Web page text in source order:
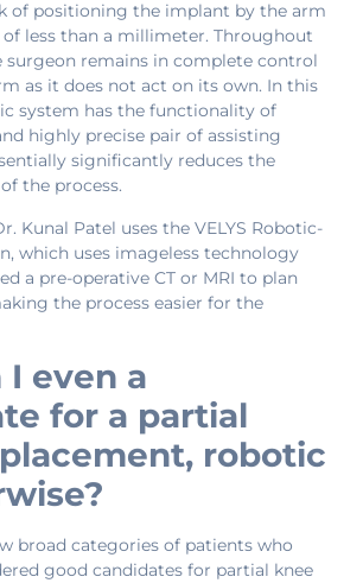
of positioning the implant by the arm
less than a millimeter. Throughout
surgeon remains in complete control
as it does not act on its own. In this
system has the functionality of
highly precise pair of assisting
significantly reduces the
the process.
Kunal Patel uses the VELYS Robotic-
which uses imageless technology
a pre-operative CT or MRI to plan
the process easier for the
I even a
for a partial
robotic
broad categories of patients who
good candidates for partial knee